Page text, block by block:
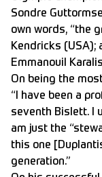
Sondre
own words, “the
Kendricks (USA);
Emmanouil
On being the
“I have been a
seventh Bislett. I
am just the
this one
generation.”